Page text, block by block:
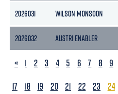
2026031 WILSON MONSOON
2026032 AUSTRI ENABLER
PREVIOUS
« 1 2 3 4 5 6 7 8 9
17
18 19 20 21 22 23 24